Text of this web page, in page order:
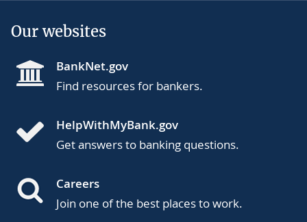
Our websites
BankNet.gov
Find resources for bankers.
HelpWithMyBank.gov
Get answers to banking questions.
Careers
Join one of the best places to work.